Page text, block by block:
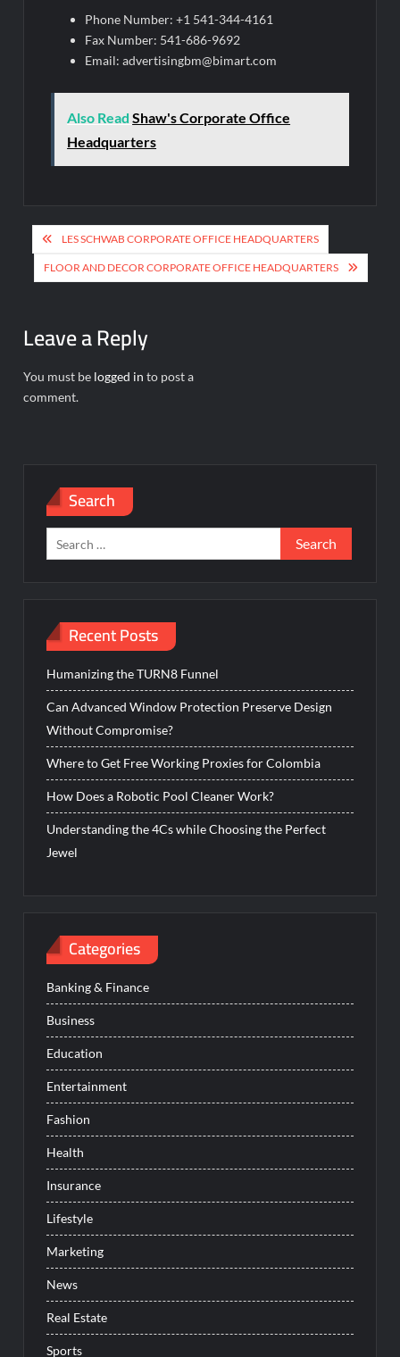
Phone Number: +1 541-344-4161
Fax Number: 541-686-9692
Email:advertisingbm@bimart.com
Also Read Shaw's Corporate Office
Headquarters
Post
navigation
LES SCHWAB CORPORATE OFFICE HEADQUARTERS
FLOOR AND DECOR CORPORATE OFFICE HEADQUARTERS
Leave a Reply
You must be logged in to post a
comment.
Search
Search
for:
Recent Posts
Humanizing the TURN8 Funnel
Can Advanced Window Protection Preserve Design
Without Compromise?
Where to Get Free Working Proxies for Colombia
How Does a Robotic Pool Cleaner Work?
Understanding the 4Cs while Choosing the Perfect
Jewel
Categories
Banking & Finance
Business
Education
Entertainment
Fashion
Health
Insurance
Lifestyle
Marketing
News
Real Estate
Sports